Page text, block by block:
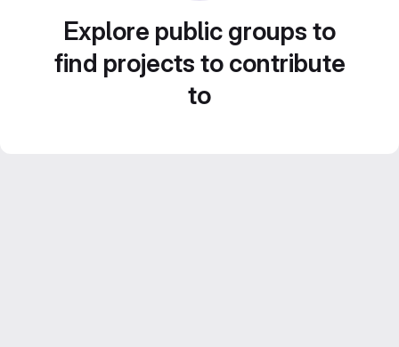
Explore public groups to
find projects to contribute
to